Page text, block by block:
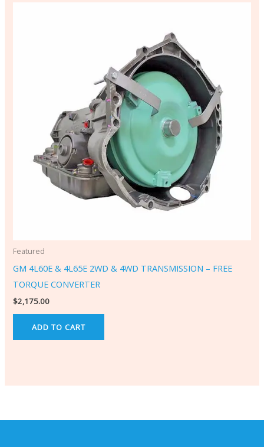
Featured
GM 4L60E & 4L65E 2WD & 4WD TRANSMISSION – FREE
TORQUE CONVERTER
$2,175.00
ADD TO CART